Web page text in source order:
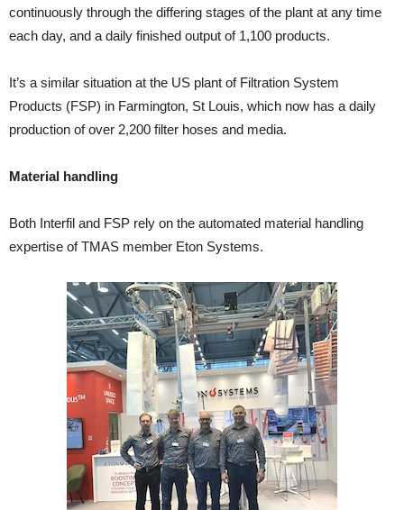
continuously through the differing stages of the plant at any time
each day, and a daily finished output of 1,100 products.
It’s a similar situation at the US plant of Filtration System
Products (FSP) in Farmington, St Louis, which now has a daily
production of over 2,200 filter hoses and media.
Material handling
Both Interfil and FSP rely on the automated material handling
expertise of TMAS member Eton Systems.